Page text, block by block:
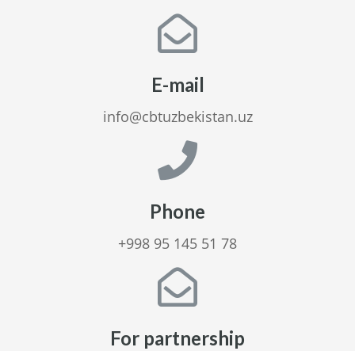
E-mail
info@cbtuzbekistan.uz
Phone
+998 95 145 51 78
For partnership